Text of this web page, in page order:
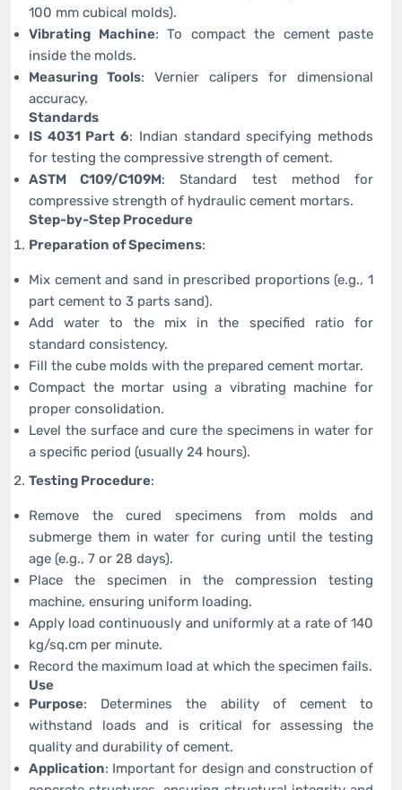
100 mm cubical molds).
Vibrating Machine: To compact the cement paste
inside the molds.
Measuring Tools: Vernier calipers for dimensional
accuracy.
Standards
IS 4031 Part 6: Indian standard specifying methods
for testing the compressive strength of cement.
ASTM C109/C109M: Standard test method for
compressive strength of hydraulic cement mortars.
Step-by-Step Procedure
Preparation of Specimens:
Mix cement and sand in prescribed proportions (e.g., 1
part cement to 3 parts sand).
Add water to the mix in the specified ratio for
standard consistency.
Fill the cube molds with the prepared cement mortar.
Compact the mortar using a vibrating machine for
proper consolidation.
Level the surface and cure the specimens in water for
a specific period (usually 24 hours).
Testing Procedure:
Remove the cured specimens from molds and
submerge them in water for curing until the testing
age (e.g., 7 or 28 days).
Place the specimen in the compression testing
machine, ensuring uniform loading.
Apply load continuously and uniformly at a rate of 140
kg/sq.cm per minute.
Record the maximum load at which the specimen fails.
Use
Purpose: Determines the ability of cement to
withstand loads and is critical for assessing the
quality and durability of cement.
Application: Important for design and construction of